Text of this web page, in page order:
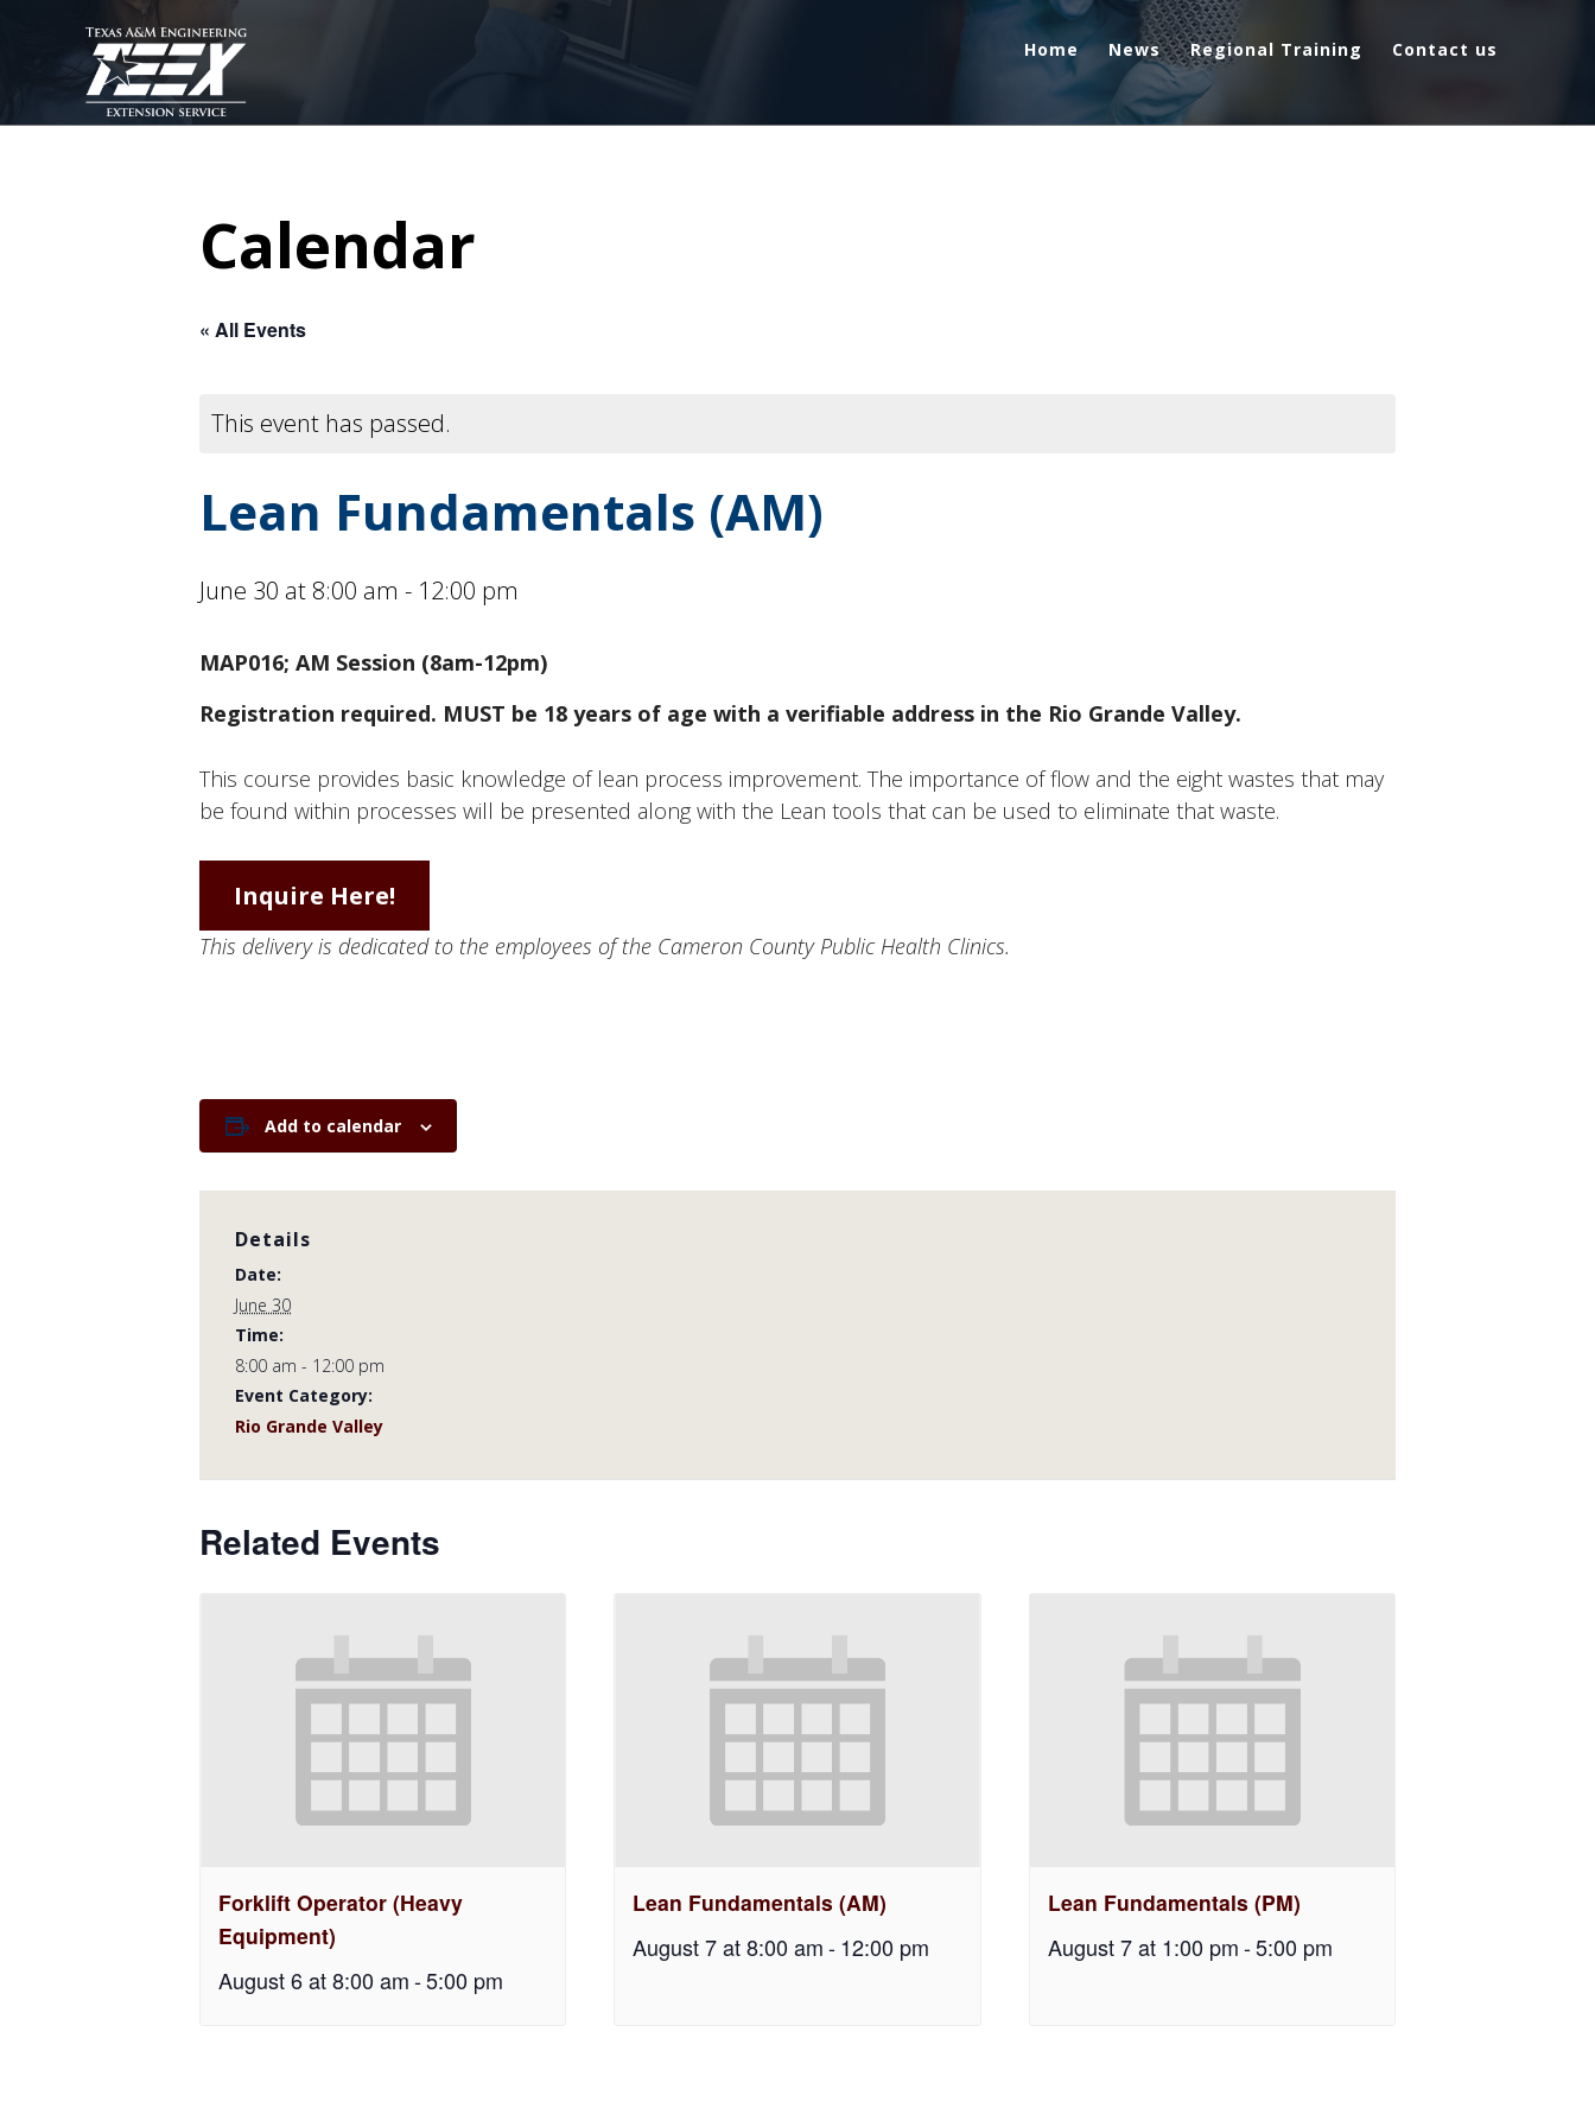
content
Home News Regional Training Contact us
Calendar
« All Events
This event has passed.
Lean Fundamentals (AM)
June 30 at 8:00 am - 12:00 pm
MAP016; AM Session (8am-12pm)
Registration required. MUST be 18 years of age with a verifiable address in the Rio Grande Valley.
This course provides basic knowledge of lean process improvement. The importance of flow and the eight wastes that may
be found within processes will be presented along with the Lean tools that can be used to eliminate that waste.
Inquire Here!
This delivery is dedicated to the employees of the Cameron County Public Health Clinics.
Add to calendar
Details
Date:
June 30
Time:
8:00 am - 12:00 pm
Event Category:
Rio Grande Valley
Related Events
Forklift Operator (Heavy
Equipment)
August 6 at 8:00 am-5:00 pm
Lean Fundamentals (AM)
August 7 at 8:00 am -12:00 pm
Lean Fundamentals (PM)
August 7 at 1:00 pm-5:00 pm